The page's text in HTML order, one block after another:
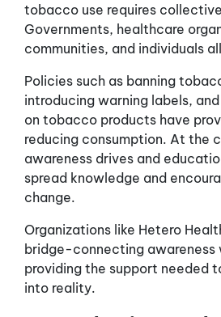
tobacco use requires
Governments, healthcare
communities, and individuals
Policies such as banning
introducing warning labels,
on tobacco products have
reducing consumption. At the
awareness drives and
spread knowledge and
change.
Organizations like Hetero
bridge-connecting awareness
providing the support needed
into reality.